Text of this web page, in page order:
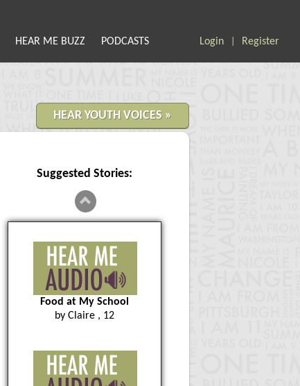
HEAR ME BUZZ PODCASTS Login Register
HEAR YOUTH VOICES »
Suggested Stories:
Food at My School
by Claire , 12